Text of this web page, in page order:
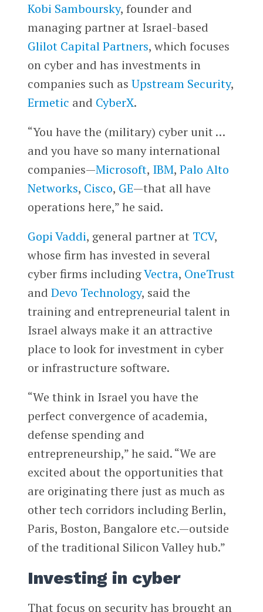
Kobi Samboursky, founder and
managing partner at Israel-based
Glilot Capital Partners, which focuses
on cyber and has investments in
companies such as Upstream Security,
Ermetic and CyberX.
“You have the (military) cyber unit …
and you have so many international
companies—Microsoft, IBM, Palo Alto
Networks, Cisco, GE—that all have
operations here,” he said.
Gopi Vaddi, general partner at TCV,
whose firm has invested in several
cyber firms includingVectra, OneTrust
and Devo Technology, said the
training and entrepreneurial talent in
Israel always make it an attractive
place to look for investment in cyber
or infrastructure software.
“We think in Israel you have the
perfect convergence of academia,
defense spending and
entrepreneurship,” he said. “We are
excited about the opportunities that
are originating there just as much as
other tech corridors including Berlin,
Paris, Boston, Bangalore etc.—outside
of the traditional Silicon Valley hub.”
Investing in cyber
That focus on security has brought an